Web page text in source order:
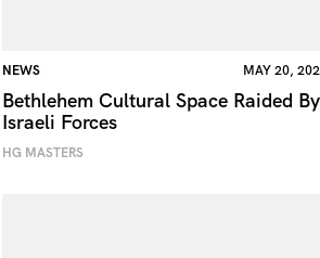
NEWS MAY 20,
Bethlehem Cultural Space Raided By
Israeli Forces
HG MASTERS